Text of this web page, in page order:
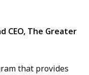
CEO, The Greater
that provides